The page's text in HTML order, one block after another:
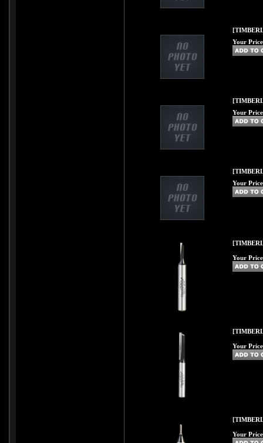
Your
Your
Your
Your
Your
Your